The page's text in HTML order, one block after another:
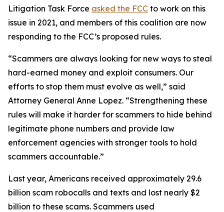
Litigation Task Force asked the FCC to work on this
issue in 2021, and members of this coalition are now
responding to the FCC’s proposed rules.
“Scammers are always looking for new ways to steal
hard-earned money and exploit consumers. Our
efforts to stop them must evolve as well,” said
Attorney General Anne Lopez. “Strengthening these
rules will make it harder for scammers to hide behind
legitimate phone numbers and provide law
enforcement agencies with stronger tools to hold
scammers accountable.”
Last year, Americans received approximately 29.6
billion scam robocalls and texts and lost nearly $2
billion to these scams. Scammers used